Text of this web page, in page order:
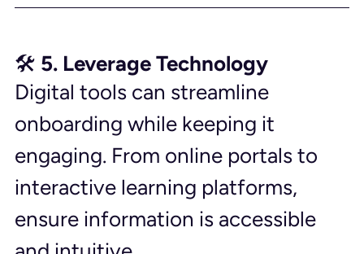
🛠️ 5. Leverage Technology
Digital tools can streamline
onboarding while keeping it
engaging. From online portals to
interactive learning platforms,
ensure information is accessible